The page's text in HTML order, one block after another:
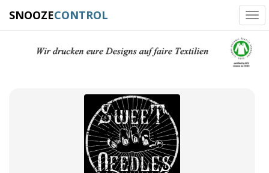
SNOOZECONTROL